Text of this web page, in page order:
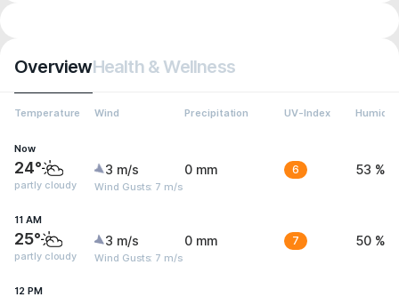
OverviewHealth & Wellness
Temperature Wind Precipitation UV-Index Humidity
Now
24°
partly cloudy
3 m/s
Wind Gusts: 7 m/s
0 mm 6 53 %
11 AM
25°
partly cloudy
3 m/s
Wind Gusts: 7 m/s
0 mm 7 50 %
12 PM